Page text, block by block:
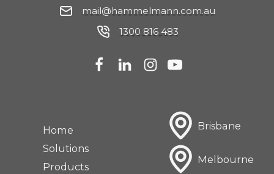
Home
Solutions
Products
mail@hammelmann.com.au
1300 816 483
Brisbane
Melbourne